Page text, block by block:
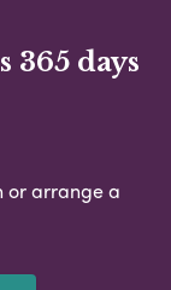
365 days
or arrange a